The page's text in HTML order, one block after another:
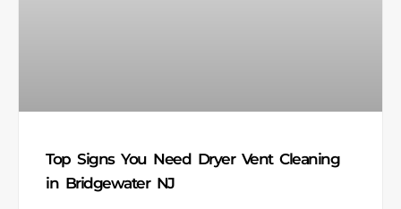
Top Signs You Need Dryer Vent Cleaning
in Bridgewater NJ